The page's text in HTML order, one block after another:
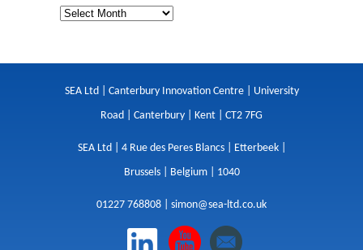
SEA Ltd | Canterbury Innovation Centre | University
Road | Canterbury | Kent | CT2 7FG
SEA Ltd | 4 Rue des Peres Blancs | Etterbeek |
Brussels | Belgium | 1040
01227 768808 | simon@sea-ltd.co.uk